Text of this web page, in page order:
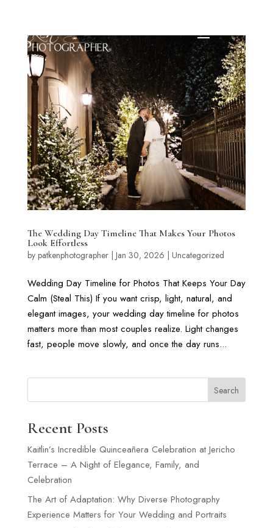
The Wedding Day Timeline That Makes Your Photos
Look Effortless
by patkenphotographer| Jan 30, 2026 | Uncategorized
Wedding Day Timeline for Photos That Keeps Your Day
Calm (Steal This) If you want crisp, light, natural, and
elegant images, your wedding day timeline for photos
matters more than most couples realize. Light changes
fast, people move slowly, and once the day runs...
Search
Recent Posts
Kaitlin’s Incredible Quinceañera Celebration at Jericho
Terrace – A Night of Elegance, Family, and
Celebration
The Art of Adaptation: Why Diverse Photography
Experience Matters for Your Wedding and Portraits